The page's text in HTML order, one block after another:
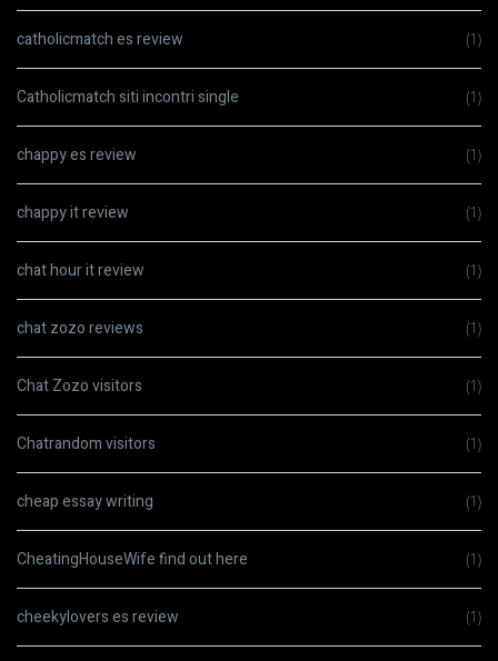
catholicmatch es review (1)
Catholicmatch siti incontri single (1)
chappy es review (1)
chappy it review (1)
chat hour it review (1)
chat zozo reviews (1)
Chat Zozo visitors (1)
Chatrandom visitors (1)
cheap essay writing (1)
CheatingHouseWife find out here (1)
cheekylovers es review (1)